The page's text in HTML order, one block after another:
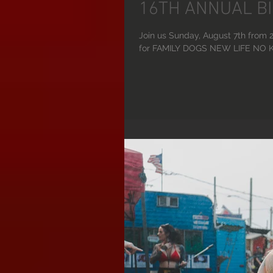
16TH ANNUAL
Join us Sunday, August 7th from
for FAMILY DOGS NEW LIFE NO